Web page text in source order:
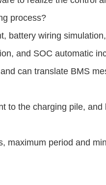
process?
battery wiring
and SOC automatic
can translate BMS
to the charging pile,
maximum period and